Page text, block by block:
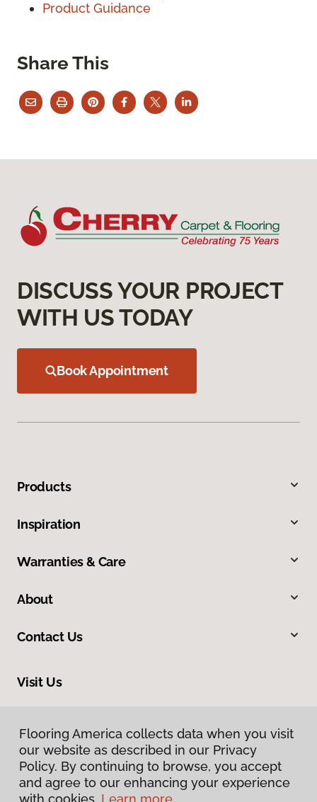
Product Guidance
Share This
Flooring America collects data when you visit
our website as described in our Privacy
Policy. By continuing to browse, you accept
and agree to our enhancing your experience
with cookies. Learn more.
DISCUSS YOUR PROJECT
WITH US TODAY
Book Appointment
Products
Inspiration
Warranties & Care
About
Contact Us
Visit Us
Flooring America collects data when you visit
our website as described in our Privacy
Policy. By continuing to browse, you accept
and agree to our enhancing your experience
with cookies. Learn more.